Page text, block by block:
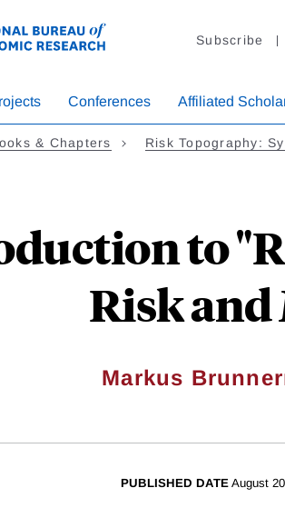
Subscribe
Conferences Affiliated
& Chapters Risk Topography:
to
Risk
Markus
PUBLISHED DATE August